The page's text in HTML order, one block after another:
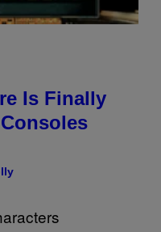
Is Finally